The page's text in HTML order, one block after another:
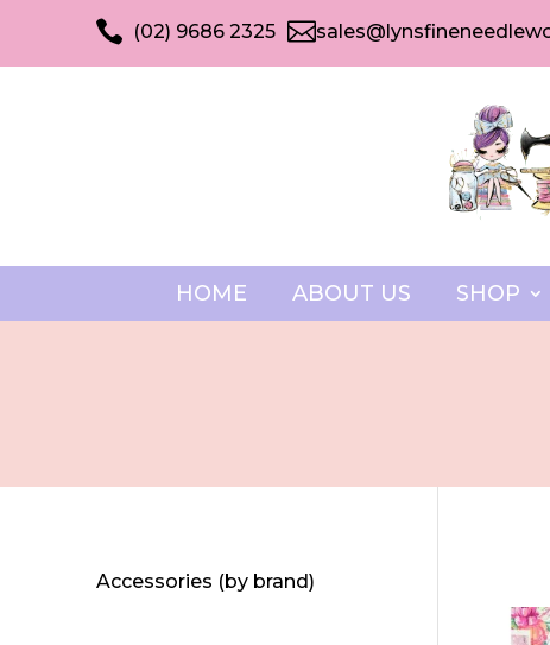
 (02) 9686 2325 
HOME ABOUT US SHOP
Accessories (by brand)